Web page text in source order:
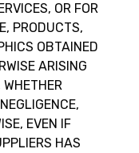
OR FOR
PRODUCTS,
OBTAINED
ARISING
EVEN IF
HAS